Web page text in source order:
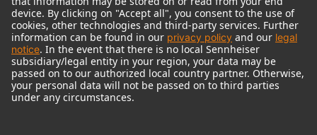
© 2018 - 2026Georg Neumann GmbH
Imprint
Terms of use